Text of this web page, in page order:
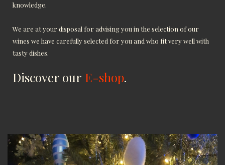
knowledge.
We are at your disposal for advising you in the selection of our
wines we have carefully selected for you and who fit very well with
tasty dishes.
Discover our E-shop.